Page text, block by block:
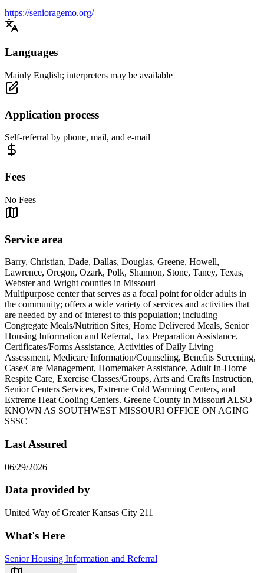
https://senioragemo.org/
Languages
Mainly English; interpreters may be available
Application process
Self-referral by phone, mail, and e-mail
Fees
No Fees
Service area
Barry, Christian, Dade, Dallas, Douglas, Greene, Howell,
Lawrence, Oregon, Ozark, Polk, Shannon, Stone, Taney, Texas,
Webster and Wright counties in Missouri
Multipurpose center that serves as a focal point for older adults in
the community; offers a wide variety of services and activities that
are needed by and of interest to this population; including
Congregate Meals/Nutrition Sites, Home Delivered Meals, Senior
Housing Information and Referral, Tax Preparation Assistance,
Certificates/Forms Assistance, Activities of Daily Living
Assessment, Medicare Information/Counseling, Benefits Screening,
Case/Care Management, Homemaker Assistance, Adult In-Home
Respite Care, Exercise Classes/Groups, Arts and Crafts Instruction,
Senior Centers Services, Extreme Cold Warming Centers, and
Extreme Heat Cooling Centers. Greene County in Missouri ALSO
KNOWN AS SOUTHWEST MISSOURI OFFICE ON AGING
SSSC
Last Assured
06/29/2026
Data provided by
United Way of Greater Kansas City 211
What's Here
Senior Housing Information and Referral